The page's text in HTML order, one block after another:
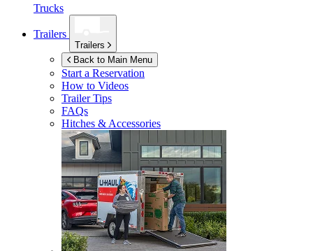
Trucks
Trailers
Trailers
Back to Main Menu
Start a Reservation
How to Videos
Trailer Tips
FAQs
Hitches & Accessories